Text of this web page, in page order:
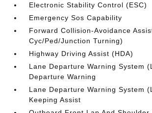
Electronic Stability Control (ESC)
Emergency Sos Capability
Forward Collision-Avoidance
Cyc/Ped/Junction Turning)
Highway Driving Assist (HDA)
Lane Departure Warning System
Departure Warning
Lane Departure Warning System
Keeping Assist